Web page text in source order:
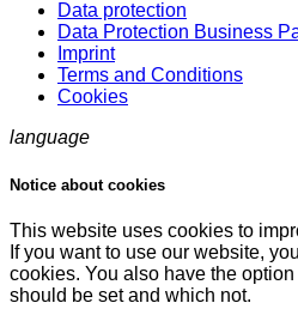
Data protection
Data Protection Business
Imprint
Terms and Conditions
Cookies
language
Notice about cookies
This website uses cookies to
If you want to use our website,
cookies. You also have the
should be set and which not.